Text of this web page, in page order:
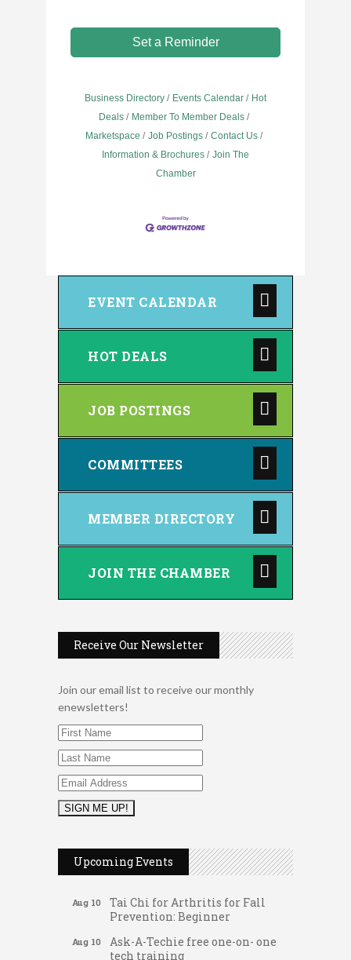
Set a Reminder
Business Directory Events Calendar
Hot
Deals
Member To Member Deals
Marketspace
Job Postings
Contact Us
Information & Brochures
Join The
Chamber
EVENT CALENDAR
HOT DEALS
JOB POSTINGS
COMMITTEES
MEMBER DIRECTORY
JOIN THE CHAMBER
Receive Our Newsletter
Join our email list to receive our monthly
enewsletters!
Upcoming Events
Thru the Decades Music...
Aug 10 FAB (Fit, Active, and Balanced)
Aug 10
Tai Chi for Arthritis for Fall
Prevention: Beginner
Aug 10
Ask-A-Techie free one-on- one
tech training